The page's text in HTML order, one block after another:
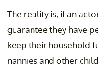
The reality is, if an
guarantee they have
keep their household
nannies and other